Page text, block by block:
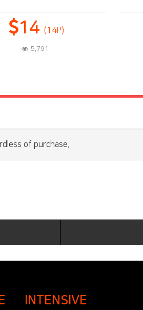
14 (14P)
5,791
of purchase.
INTENSIVE